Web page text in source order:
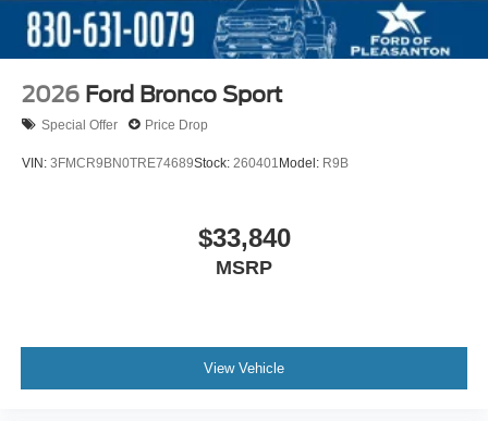
2026 Ford Bronco Sport
Special Offer Price Drop
VIN: 3FMCR9BN0TRE74689Stock: 260401 Model: R9B
$33,840
MSRP
View Vehicle